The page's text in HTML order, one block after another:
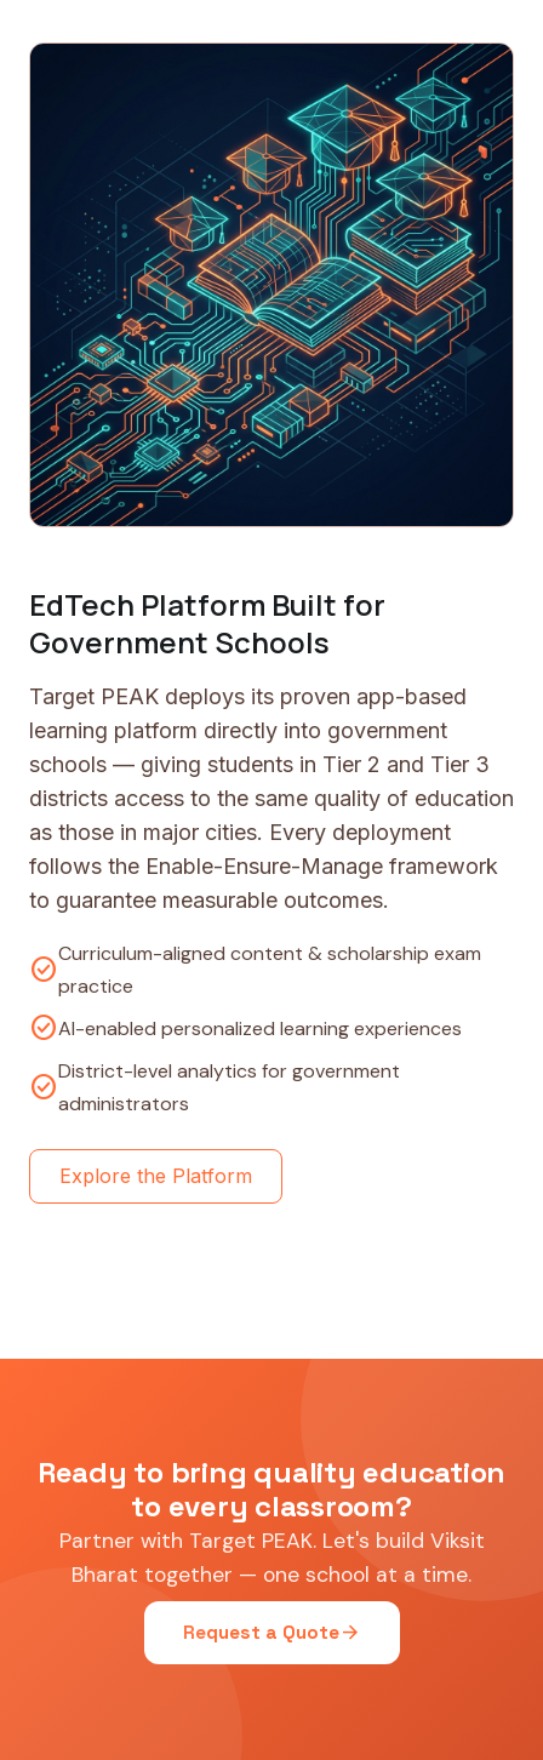
EdTech Platform Built for
Government Schools
Target PEAK deploys its proven app-based
learning platform directly into government
schools — giving students in Tier 2 and Tier 3
districts access to the same quality of education
as those in major cities. Every deployment
follows the Enable-Ensure-Manage framework
to guarantee measurable outcomes.
check_circleCurriculum-aligned content & scholarship exam
practice
check_circleAI-enabled personalized learning experiences
check_circleDistrict-level analytics for government
administrators
Explore the Platform
Ready to bring quality education
to every classroom?
Partner with Target PEAK. Let's build Viksit
Bharat together — one school at a time.
Request a Quotearrow_forward